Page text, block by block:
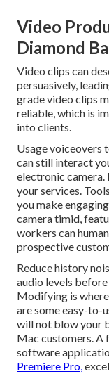
Video
Diamond
Video clips can
persuasively,
grade video clips
reliable, which is
into clients.
Usage voiceovers
can still interact
electronic camera.
your services.
you make
camera timid,
workers can
prospective
Reduce history
audio levels
Modifying is
are some easy-to-
will not blow your
Mac customers. A
software
Premiere Pro,